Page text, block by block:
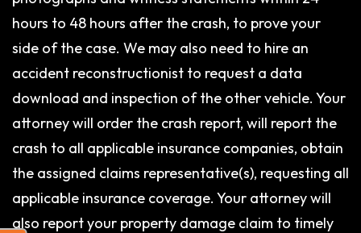
hours to 48 hours after the crash, to prove your
side of the case. We may also need to hire an
accident reconstructionist to request a data
download and inspection of the other vehicle. Your
attorney will order the crash report, will report the
crash to all applicable insurance companies, obtain
the assigned claims representative(s), requesting all
applicable insurance coverage. Your attorney will
also report your property damage claim to timely